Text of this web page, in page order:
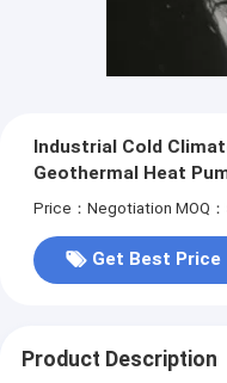
Industrial Cold
Geothermal Heat
Price：Negotiation MOQ
Get Best Price
Product Description